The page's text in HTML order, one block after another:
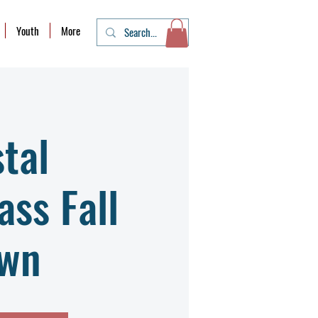
Youth More
Fall